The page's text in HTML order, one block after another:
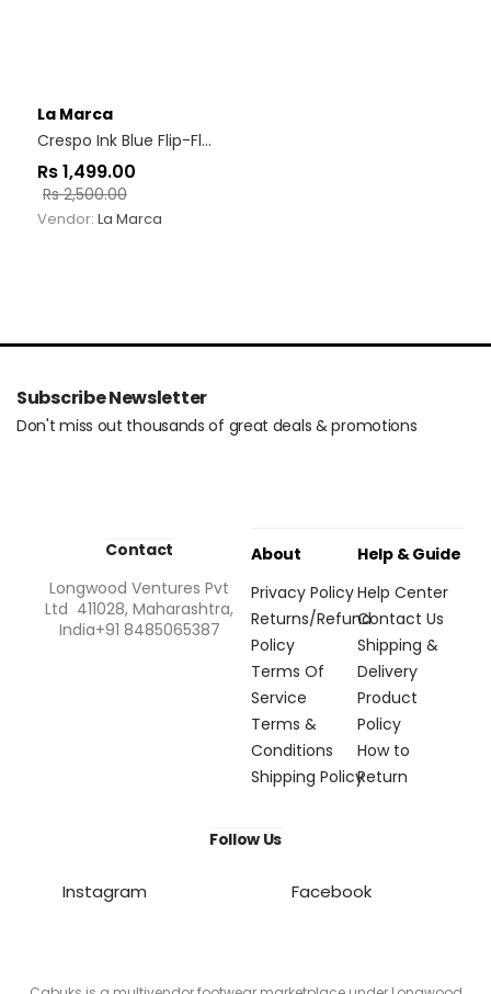
La Marca
Crespo Ink Blue Flip-Flop
Rs1,499.00
Rs2,500.00
Vendor: La Marca
Subscribe Newsletter
Don't miss out thousands of great deals & promotions
Contact
Longwood Ventures Pvt
Ltd 411028, Maharashtra,
India+91 8485065387
About
Privacy Policy
Returns/Refund
Policy
Terms Of
Service
Terms &
Conditions
Shipping Policy
Help & Guide
Help Center
Contact Us
Shipping &
Delivery
Product
Policy
How to
Return
Follow Us
Instagram Facebook